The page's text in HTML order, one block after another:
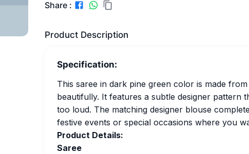
Share :
Product Description
Specification:
This saree in dark pine green color is made
beautifully. It features a subtle designer pattern
too loud. The matching designer blouse
festive events or special occasions where you
Product Details:
Saree